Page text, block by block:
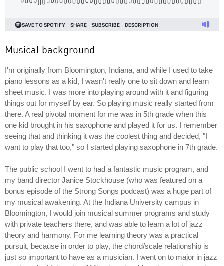
Musical background
I'm originally from Bloomington, Indiana, and while I used to take
piano lessons as a kid, I wasn't really one to sit down and learn
sheet music. I was more into playing around with it and figuring
things out for myself by ear. So playing music really started from
there. A real pivotal moment for me was in 5th grade when this
one kid brought in his saxophone and played it for us. I remember
seeing that and thinking it was the coolest thing and decided, "I
want to play that too," so I started playing saxophone in 7th grade.
The public school I went to had a fantastic music program, and
my band director Janice Stockhouse (who was featured on a
bonus episode of the Strong Songs podcast) was a huge part of
my musical awakening. At the Indiana University campus in
Bloomington, I would join musical summer programs and study
with private teachers there, and was able to learn a lot of jazz
theory and harmony. For me learning theory was a practical
pursuit, because in order to play, the chord/scale relationship is
just so important to have as a musician. I went on to major in jazz